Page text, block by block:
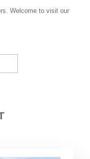
Welcome to visit our